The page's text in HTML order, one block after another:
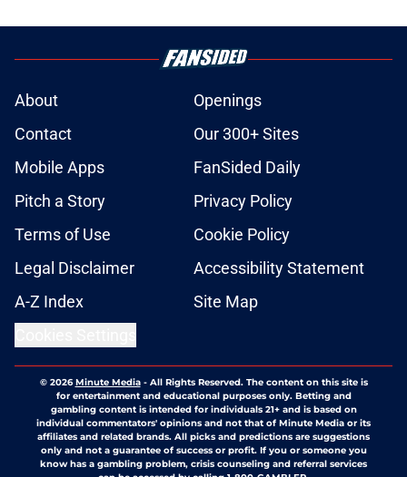
About
Openings
Contact
Our 300+ Sites
Mobile Apps
FanSided Daily
Pitch a Story
Privacy Policy
Terms of Use
Cookie Policy
Legal Disclaimer
Accessibility Statement
A-Z Index
Site Map
© 2026Minute Media- All Rights Reserved. The content on this site is
for entertainment and educational purposes only. Betting and
gambling content is intended for individuals 21+ and is based on
individual commentators' opinions and not that of Minute Media or its
affiliates and related brands. All picks and predictions are suggestions
only and not a guarantee of success or profit. If you or someone you
know has a gambling problem, crisis counseling and referral services